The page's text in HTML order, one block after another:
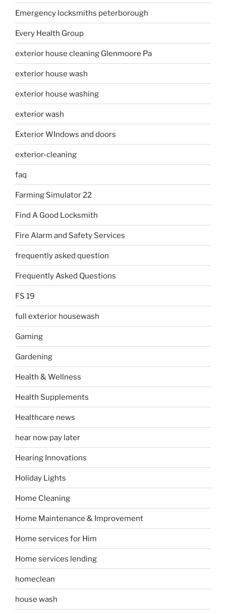
Emergency locksmiths peterborough
Every Health Group
exterior house cleaning Glenmoore Pa
exterior house wash
exterior house washing
exterior wash
Exterior WIndows and doors
exterior-cleaning
faq
Farming Simulator 22
Find A Good Locksmith
Fire Alarm and Safety Services
frequently asked question
Frequently Asked Questions
FS 19
full exterior housewash
Gaming
Gardening
Health & Wellness
Health Supplements
Healthcare news
hear now pay later
Hearing Innovations
Holiday Lights
Home Cleaning
Home Maintenance & Improvement
Home services for Him
Home services lending
homeclean
house wash